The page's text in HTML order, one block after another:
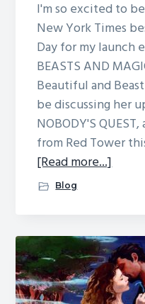
I'm so excited to
New York Times
Day for my launch
BEASTS AND
Beautiful and
be discussing her
NOBODY'S
from Red Tower
[Read more...]about
May
26th!
Blog